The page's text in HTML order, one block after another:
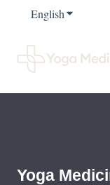
EnglishShow
Yoga